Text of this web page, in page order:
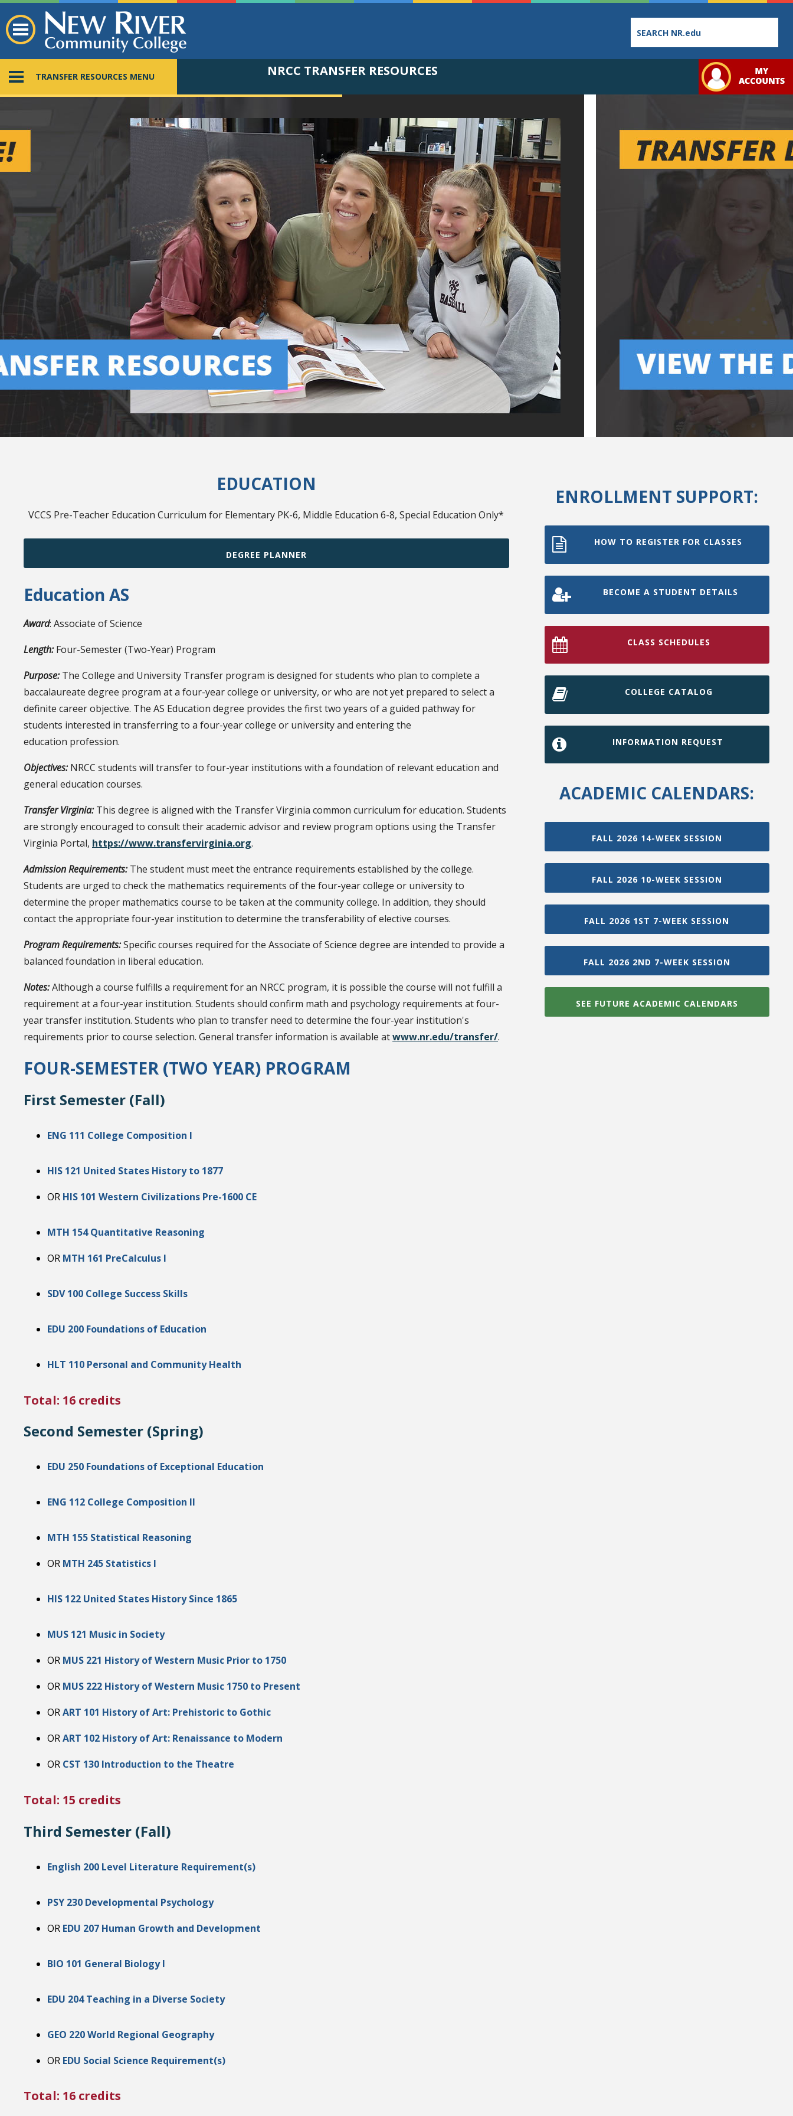
Employee
Directory
College
Catalog
Student
Student
TRANSFER RESOURCES MENU NRCC TRANSFER RESOURCES
EDUCATION
VCCS Pre-Teacher Education Curriculum for Elementary PK-6, Middle Education 6-8, Special Education Only*
DEGREE PLANNER
Education AS
Award: Associate of Science
Length:Four-Semester (Two-Year) Program
Purpose:The College and University Transfer program is designed for students who plan to complete a
baccalaureate degree program at a four-year college or university, or who are not yet prepared to select a
definite career objective. The AS Education degree provides the first two years of a guided pathway for
students interested in transferring to a four-year college or university and entering the
education profession.
Objectives:NRCC students will transfer to four-year institutions with a foundation of relevant education and
general education courses.
Transfer Virginia:This degree is aligned with the Transfer Virginia common curriculum for education. Students
are strongly encouraged to consult their academic advisor and review program options using the Transfer
Virginia Portal, https://www.transfervirginia.org.
Admission Requirements:The student must meet the entrance requirements established by the college.
Students are urged to check the mathematics requirements of the four-year college or university to
determine the proper mathematics course to be taken at the community college. In addition, they should
contact the appropriate four-year institution to determine the transferability of elective courses.
Program Requirements:Specific courses required for the Associate of Science degree are intended to provide a
balanced foundation in liberal education.
Notes:Although a course fulfills a requirement for an NRCC program, it is possible the course will not fulfill a
requirement at a four-year institution. Students should confirm math and psychology requirements at four-
year transfer institution. Students who plan to transfer need to determine the four-year institution's
requirements prior to course selection. General transfer information is available atwww.nr.edu/transfer/.
FOUR-SEMESTER (TWO YEAR) PROGRAM
First Semester (Fall)
ENG 111 College Composition I
HIS 121 United States History to 1877
OR HIS 101 Western Civilizations Pre-1600 CE
MTH 154 Quantitative Reasoning
OR MTH 161 PreCalculus I
SDV 100 College Success Skills
EDU 200 Foundations of Education
HLT 110 Personal and Community Health
Total: 16 credits
Second Semester (Spring)
EDU 250 Foundations of Exceptional Education
ENG 112 College Composition II
MTH 155 Statistical Reasoning
OR MTH 245 Statistics I
HIS 122 United States History Since 1865
MUS 121 Music in Society
OR MUS 221 History of Western Music Prior to 1750
OR MUS 222 History of Western Music 1750 to Present
ORART 101 History of Art: Prehistoric to Gothic
ORART 102 History of Art: Renaissance to Modern
OR CST 130 Introduction to the Theatre
Total: 15 credits
Third Semester (Fall)
English 200 Level Literature Requirement(s)
PSY 230 Developmental Psychology
OR EDU 207 Human Growth and Development
BIO 101 General Biology I
EDU 204 Teaching in a Diverse Society
GEO 220 World Regional Geography
OR EDU Social Science Requirement(s)
Total: 16 credits
ENROLLMENT SUPPORT:
HOW TO REGISTER FOR CLASSES
BECOME A STUDENT DETAILS
CLASS SCHEDULES
COLLEGE CATALOG
INFORMATION REQUEST
ACADEMIC CALENDARS:
FALL 2026 14-WEEK SESSION
FALL 2026 10-WEEK SESSION
FALL 2026 1ST 7-WEEK SESSION
FALL 2026 2ND 7-WEEK SESSION
SEE FUTURE ACADEMIC CALENDARS